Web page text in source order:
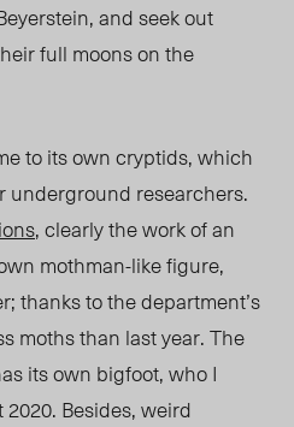
and seek out
full moons on the
to its own cryptids, which
underground researchers.
, clearly the work of an
mothman-like figure,
thanks to the department’s
moths than last year. The
its own bigfoot, who I
Besides, weird